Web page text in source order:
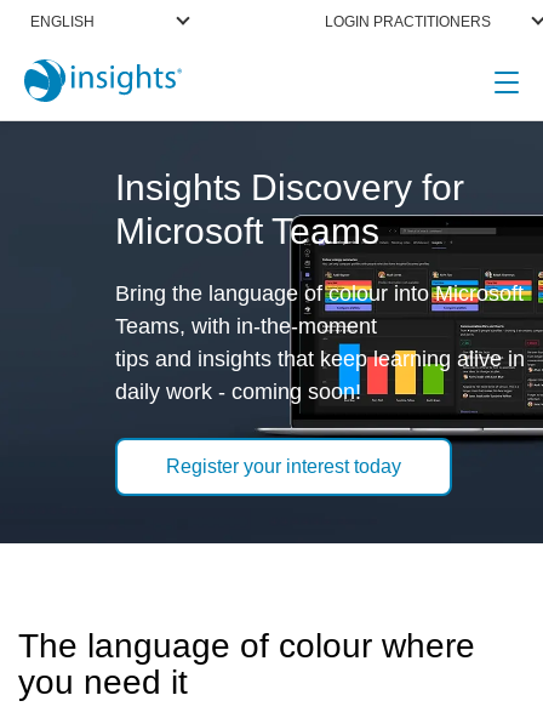
ENGLISH LOGIN PRACTITIONERS
Insights Discovery for
Microsoft Teams
Bring the language of colour into Microsoft
Teams, with in-the-moment
tips and insights that keep learning alive in
daily work - coming soon!
Register your interest today
The language of colour where
you need it